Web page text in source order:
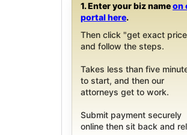
1. Enter your biz nameon
portal here.
Then click "get exact
and follow the steps.
Takes less than five
to start, and then our
attorneys get to work.
Submit payment securely
online then sit back and